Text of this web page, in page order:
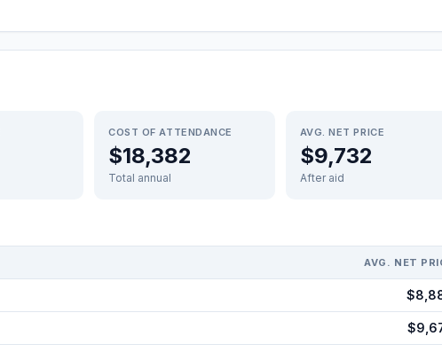
COST OF ATTENDANCE
$18,382
Total annual
AVG. NET PRICE
$9,732
After aid
AVG. NET